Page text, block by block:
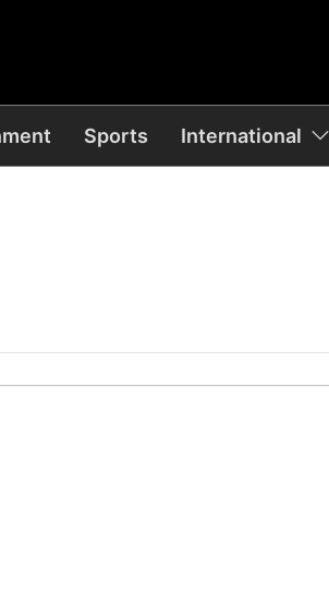
Sports International